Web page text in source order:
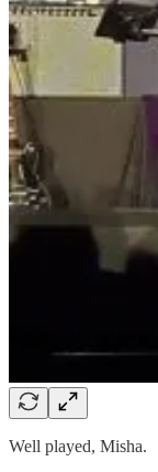
Well played, Misha.